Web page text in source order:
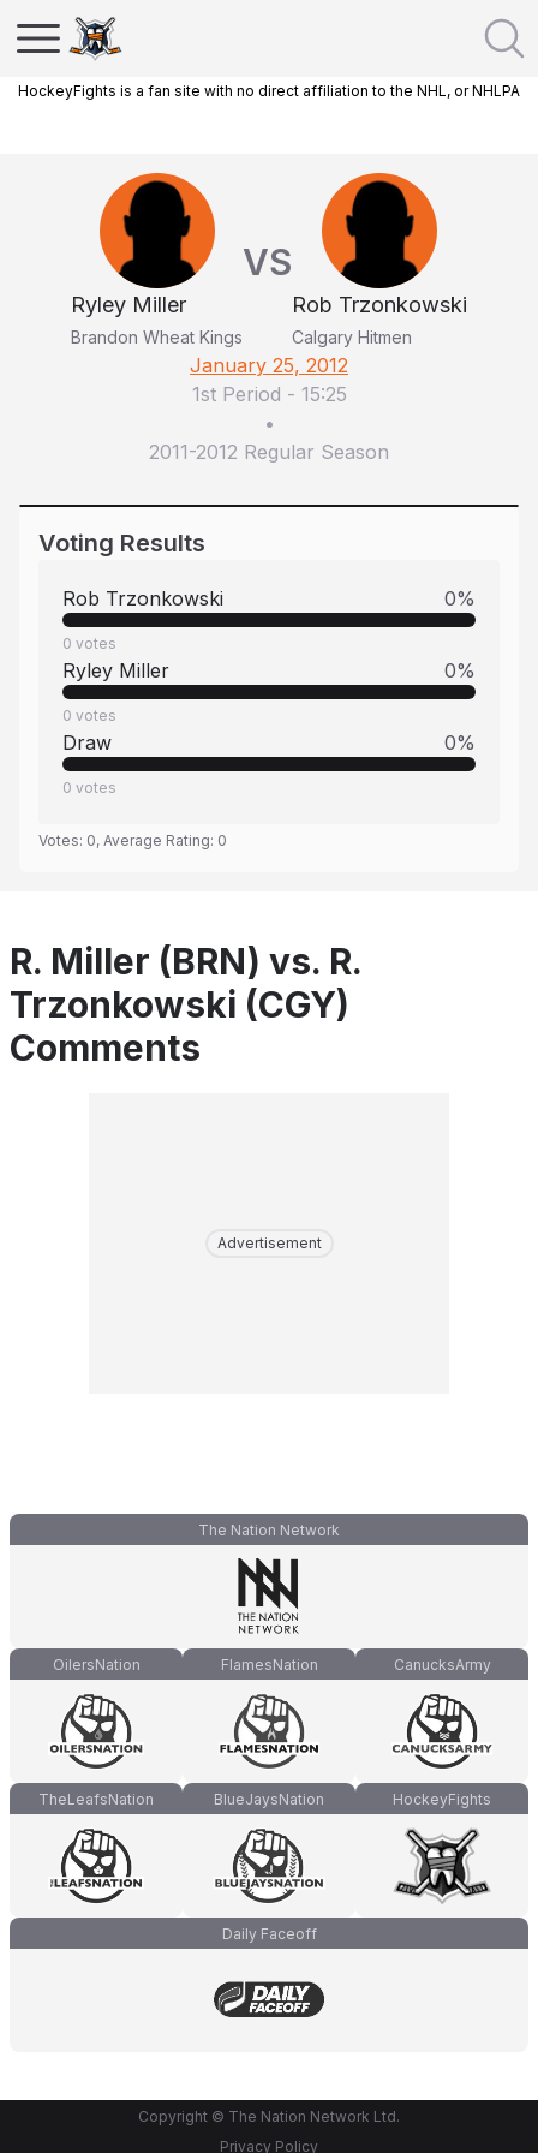
HockeyFights is a fan site with no direct affiliation to the NHL, or NHLPA
Ryley Miller
Brandon Wheat Kings
VS
Rob Trzonkowski
Calgary Hitmen
January 25, 2012
1st Period - 15:25
•
2011-2012 Regular Season
Voting Results
Rob Trzonkowski 0%
0 votes
Ryley Miller 0%
0 votes
Draw 0%
0 votes
Votes: 0, Average Rating: 0
R. Miller (BRN) vs. R.
Trzonkowski (CGY)
Comments
Advertisement
The Nation Network
OilersNation FlamesNation CanucksArmy
TheLeafsNation BlueJaysNation HockeyFights
Daily Faceoff
Copyright © The Nation Network Ltd.
Privacy Policy